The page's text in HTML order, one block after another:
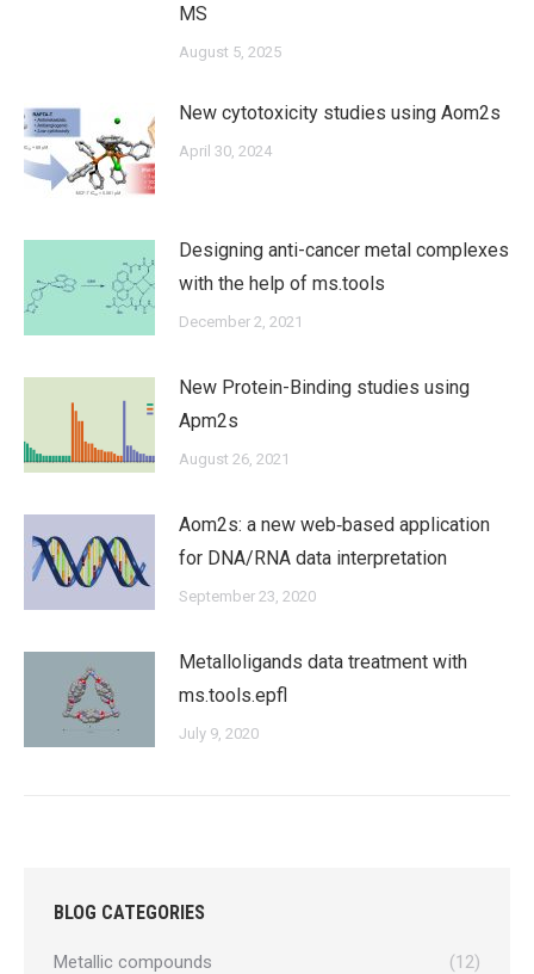
MS
August 5, 2025
New cytotoxicity studies using Aom2s
April 30, 2024
Designing anti-cancer metal complexes
with the help of ms.tools
December 2, 2021
New Protein-Binding studies using
Apm2s
August 26, 2021
Aom2s: a new web‐based application
for DNA/RNA data interpretation
September 23, 2020
Metalloligands data treatment with
ms.tools.epfl
July 9, 2020
BLOG CATEGORIES
Metallic compounds
(12)